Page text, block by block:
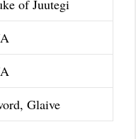
of Juutegi
Glaive